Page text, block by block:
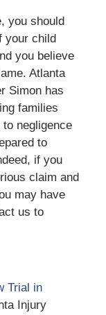
you should
your child
you believe
Atlanta
Simon has
families
negligence
to
if you
claim and
may have
us to
Trial in
Injury